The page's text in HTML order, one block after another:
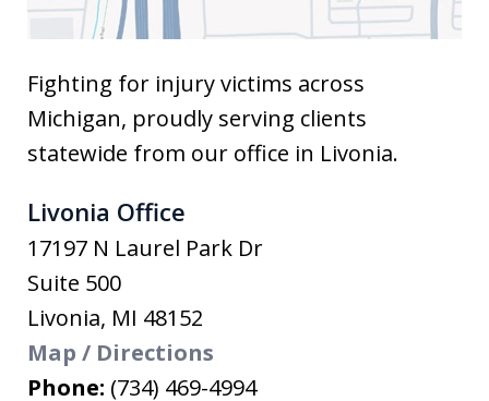
Fighting for injury victims across
Michigan, proudly serving clients
statewide from our office in Livonia.
Livonia Office
17197 N Laurel Park Dr
Suite 500
Livonia, MI 48152
Map / Directions
Phone: (734) 469-4994